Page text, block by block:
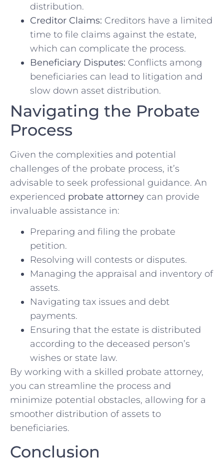
distribution.
Creditor Claims: Creditors have a limited
time to file claims against the estate,
which can complicate the process.
Beneficiary Disputes: Conflicts among
beneficiaries can lead to litigation and
slow down asset distribution.
Navigating the Probate
Process
Given the complexities and potential
challenges of the probate process, it’s
advisable to seek professional guidance. An
experienced probate attorney can provide
invaluable assistance in:
Preparing and filing the probate
petition.
Resolving will contests or disputes.
Managing the appraisal and inventory of
assets.
Navigating tax issues and debt
payments.
Ensuring that the estate is distributed
according to the deceased person’s
wishes or state law.
By working with a skilled probate attorney,
you can streamline the process and
minimize potential obstacles, allowing for a
smoother distribution of assets to
beneficiaries.
Conclusion